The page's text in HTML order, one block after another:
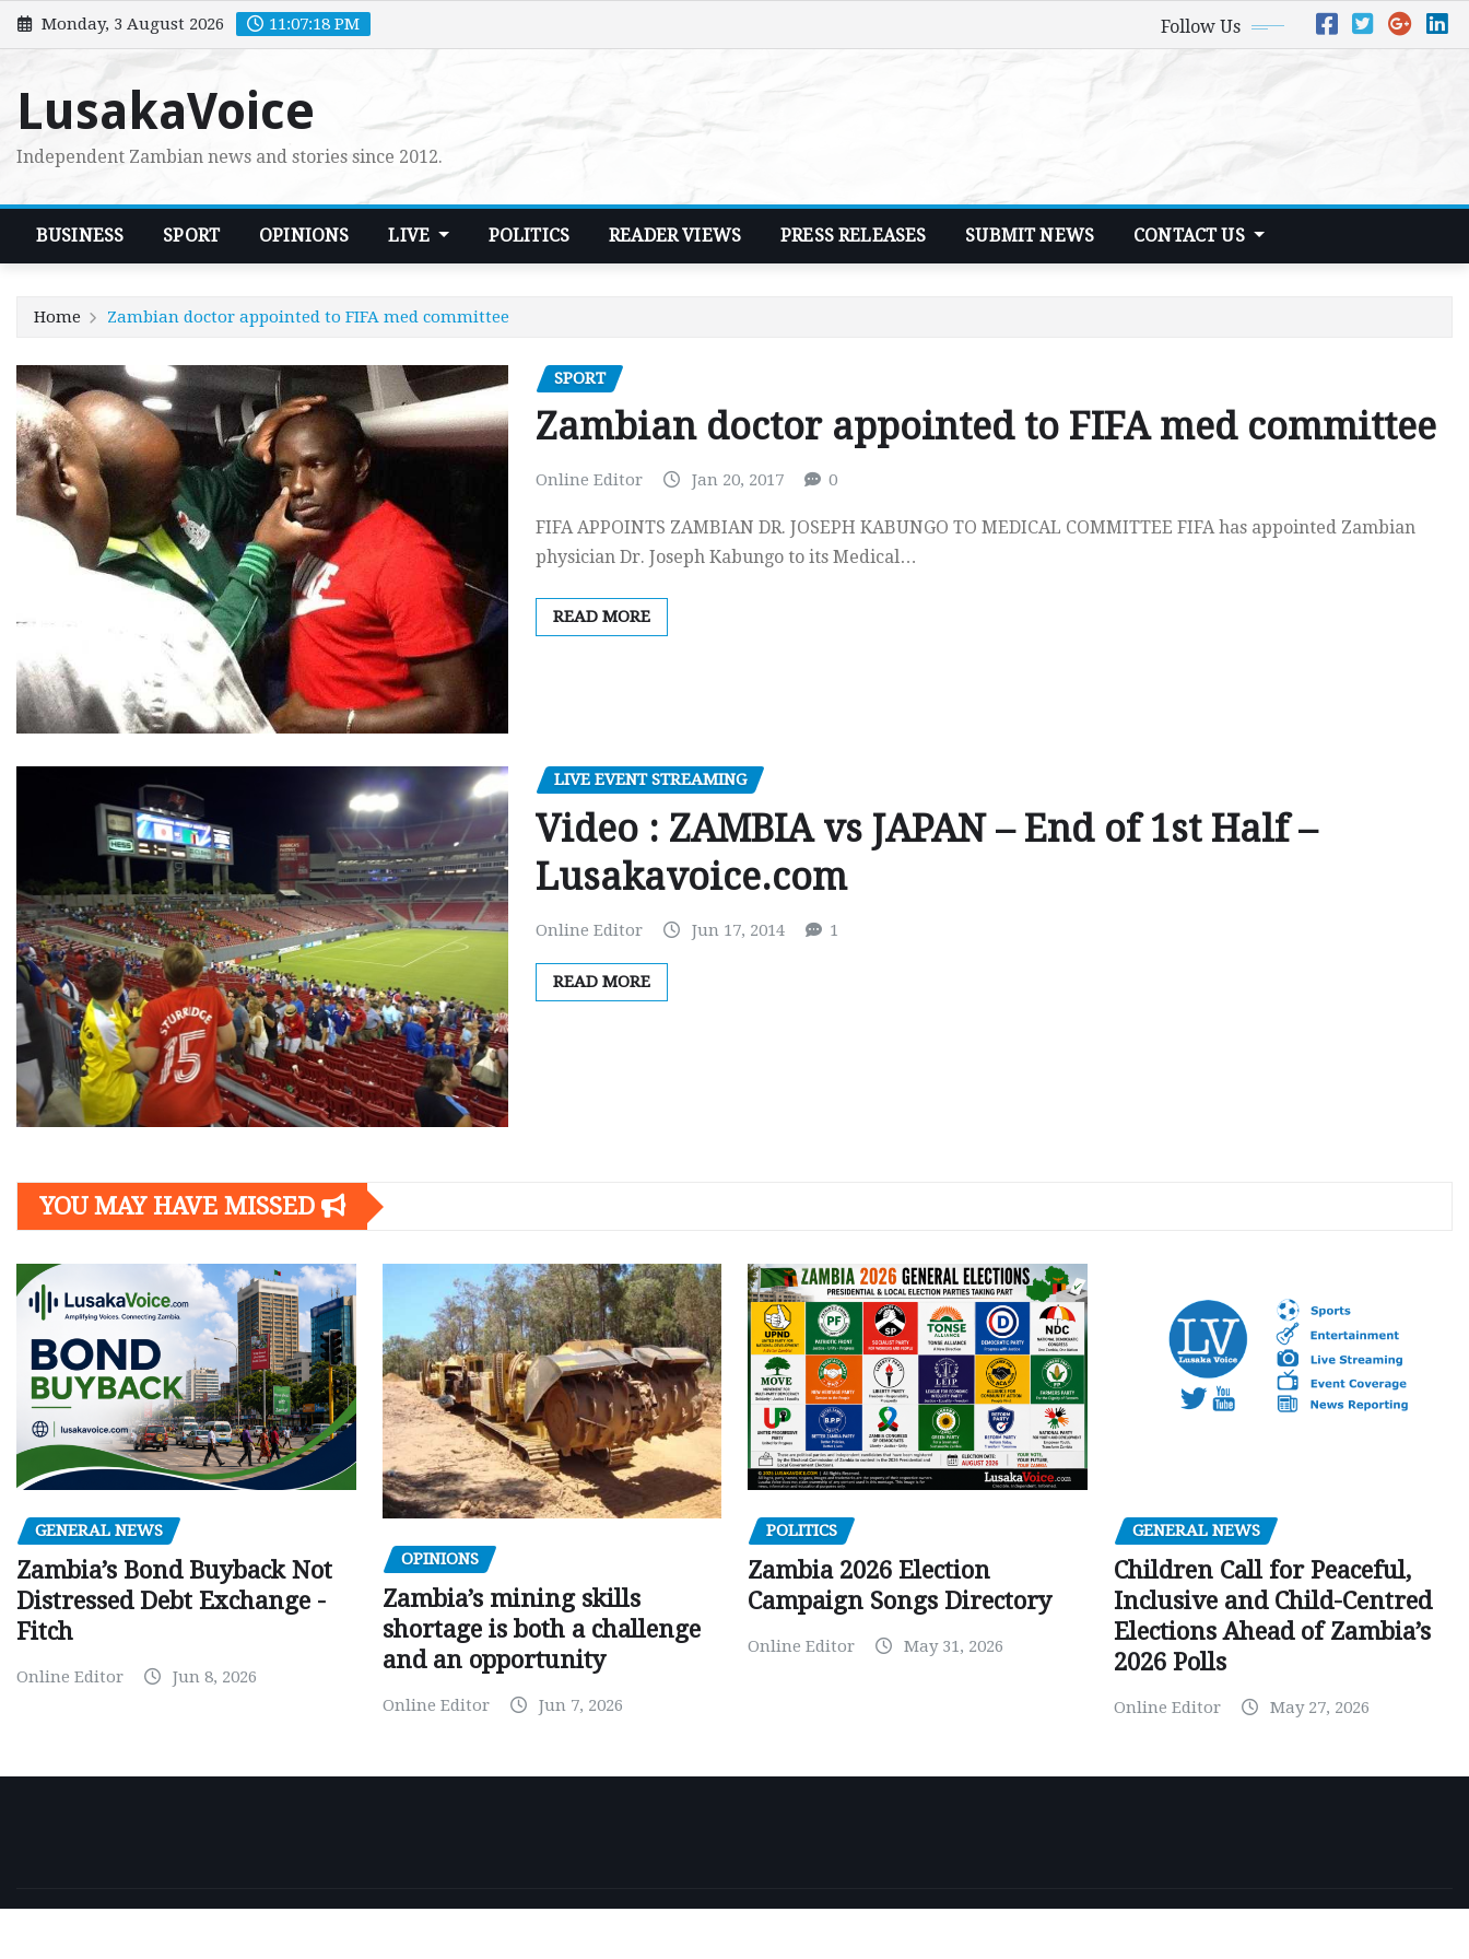
Skip
to
Monday, 3 August 2026 11:07:18 PM Follow Us
LusakaVoice
Independent Zambian news and stories since 2012.
BUSINESS SPORT OPINIONS LIVE POLITICS READER VIEWS PRESS RELEASES SUBMIT NEWS CONTACT US
Home Zambian doctor appointed to FIFA med committee
SPORT
Zambian doctor appointed to FIFA med committee
Online Editor Jan 20, 2017 0
FIFA APPOINTS ZAMBIAN DR. JOSEPH KABUNGO TO MEDICAL COMMITTEE FIFA has appointed Zambian
physician Dr. Joseph Kabungo to its Medical…
READ MORE
LIVE EVENT STREAMING
Video : ZAMBIA vs JAPAN – End of 1st Half –
Lusakavoice.com
Online Editor Jun 17, 2014 1
READ MORE
YOU MAY HAVE MISSED
GENERAL NEWS
Zambia’s Bond Buyback Not
Distressed Debt Exchange -
Fitch
Online Editor Jun 8, 2026
OPINIONS
Zambia’s mining skills
shortage is both a challenge
and an opportunity
Online Editor Jun 7, 2026
POLITICS
Zambia 2026 Election
Campaign Songs Directory
Online Editor May 31, 2026
GENERAL NEWS
Children Call for Peaceful,
Inclusive and Child-Centred
Elections Ahead of Zambia’s
2026 Polls
Online Editor May 27, 2026